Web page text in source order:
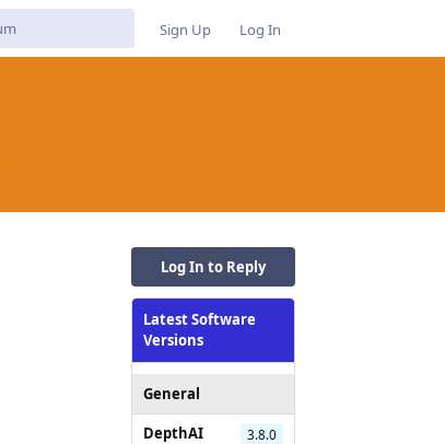
Sign Up Log In
Log In to Reply
Latest Software
Versions
General
DepthAI
3.8.0